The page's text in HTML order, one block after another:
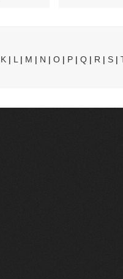
K | L | M | N | O | P | Q | R | S |